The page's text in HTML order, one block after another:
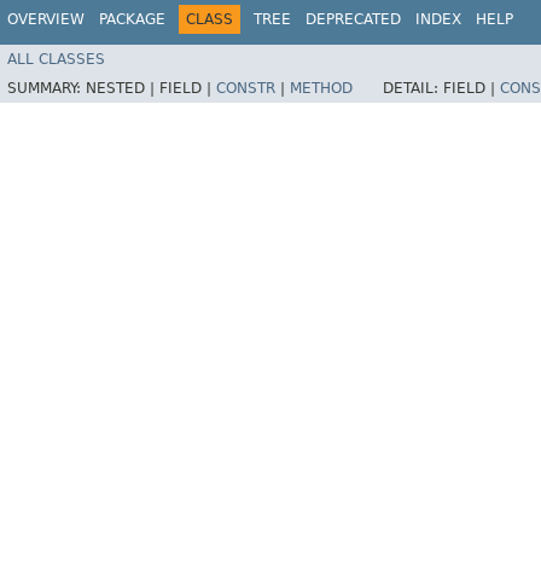
OVERVIEW PACKAGE CLASS TREE DEPRECATED INDEX HELP
ALL CLASSES
SUMMARY: NESTED | FIELD | CONSTR METHOD DETAIL: FIELD |